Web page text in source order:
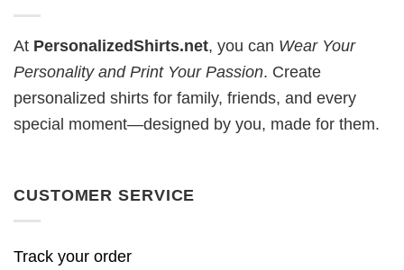
At PersonalizedShirts.net, you can Wear Your
Personality and Print Your Passion. Create
personalized shirts for family, friends, and every
special moment—designed by you, made for them.
CUSTOMER SERVICE
Track your order